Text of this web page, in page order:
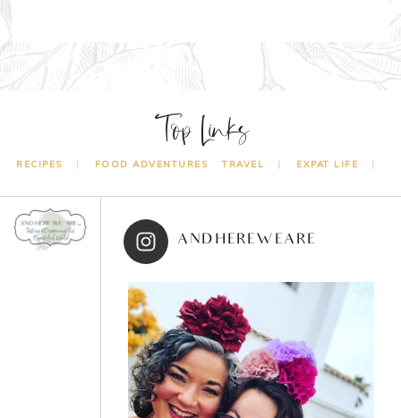
Top Links
RECIPES FOOD ADVENTURES TRAVEL EXPAT LIFE
ANDHEREWEARE